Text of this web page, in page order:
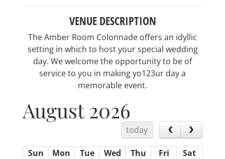
VENUE DESCRIPTION
The Amber Room Colonnade offers an idyllic
setting in which to host your special wedding
day. We welcome the opportunity to be of
service to you in making yo123ur day a
memorable event.
August 2026
today
Sun Mon Tue Wed Thu Fri
Sat